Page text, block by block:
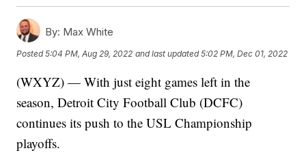
By: Max White
Posted5:04 PM, Aug 29, 2022 and last updated 5:02 PM, Dec 01, 2022
(WXYZ) — With just eight games left in the
season, Detroit City Football Club (DCFC)
continues its push to the USL Championship
playoffs.